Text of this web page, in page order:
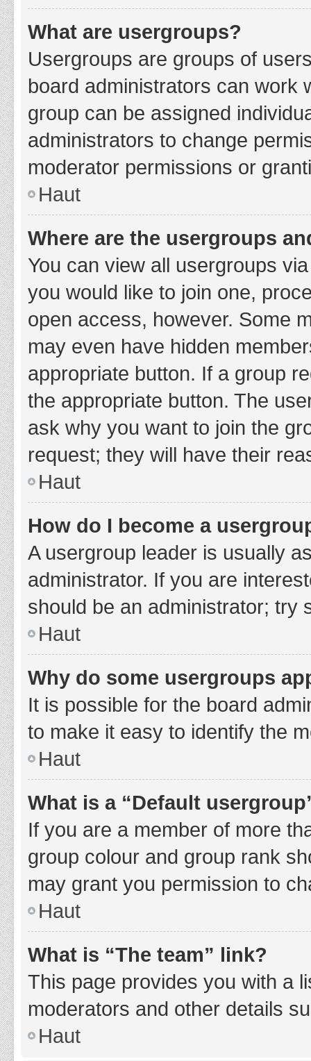
What are usergroups?
Usergroups are groups of
board administrators can work
group can be assigned
administrators to change
moderator permissions or
Haut
Where are the usergroups
You can view all usergroups
you would like to join one,
open access, however. Some
may even have hidden
appropriate button. If a group
the appropriate button. The
ask why you want to join the
request; they will have their
Haut
How do I become a
A usergroup leader is usually
administrator. If you are
should be an administrator; try
Haut
Why do some usergroups
It is possible for the board
to make it easy to identify the
Haut
What is a “Default
If you are a member of more
group colour and group rank
may grant you permission to
Haut
What is “The team” link?
This page provides you with a
moderators and other details
Haut